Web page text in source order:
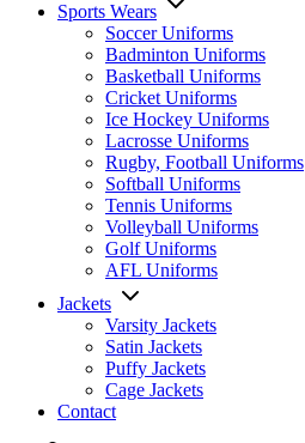
Sports Wears
Soccer Uniforms
Badminton Uniforms
Basketball Uniforms
Cricket Uniforms
Ice Hockey Uniforms
Lacrosse Uniforms
Rugby, Football Uniforms
Softball Uniforms
Tennis Uniforms
Volleyball Uniforms
Golf Uniforms
AFL Uniforms
Jackets
Varsity Jackets
Satin Jackets
Puffy Jackets
Cage Jackets
Contact